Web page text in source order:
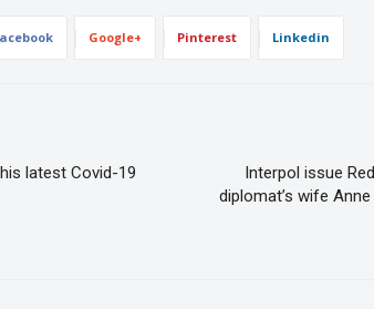
Google+ Pinterest Linkedin
latest Covid-19
Interpol issue
diplomat’s wife